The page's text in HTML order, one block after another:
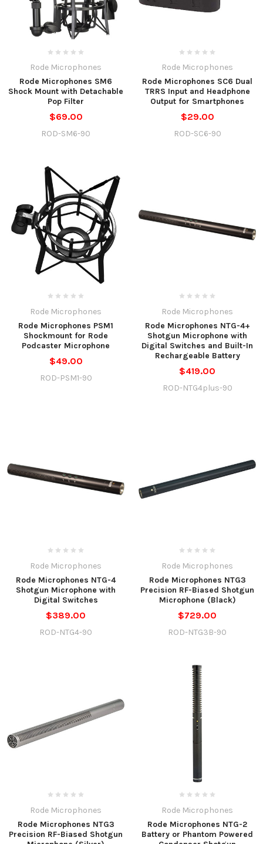
Rode Microphones
Rode Microphones SM6
Shock Mount with Detachable
Pop Filter
$69.00
ROD-SM6-90
Rode Microphones
Rode Microphones SC6 Dual
TRRS Input and Headphone
Output for Smartphones
$29.00
ROD-SC6-90
Rode Microphones
Rode Microphones PSM1
Shockmount for Rode
Podcaster Microphone
$49.00
ROD-PSM1-90
Rode Microphones
Rode Microphones NTG-4+
Shotgun Microphone with
Digital Switches and Built-In
Rechargeable Battery
$419.00
ROD-NTG4plus-90
Rode Microphones
Rode Microphones NTG-4
Shotgun Microphone with
Digital Switches
$389.00
ROD-NTG4-90
Rode Microphones
Rode Microphones NTG3
Precision RF-Biased Shotgun
Microphone (Black)
$729.00
ROD-NTG3B-90
Rode Microphones
Rode Microphones NTG3
Precision RF-Biased Shotgun
Rode Microphones
Rode Microphones NTG-2
Battery or Phantom Powered